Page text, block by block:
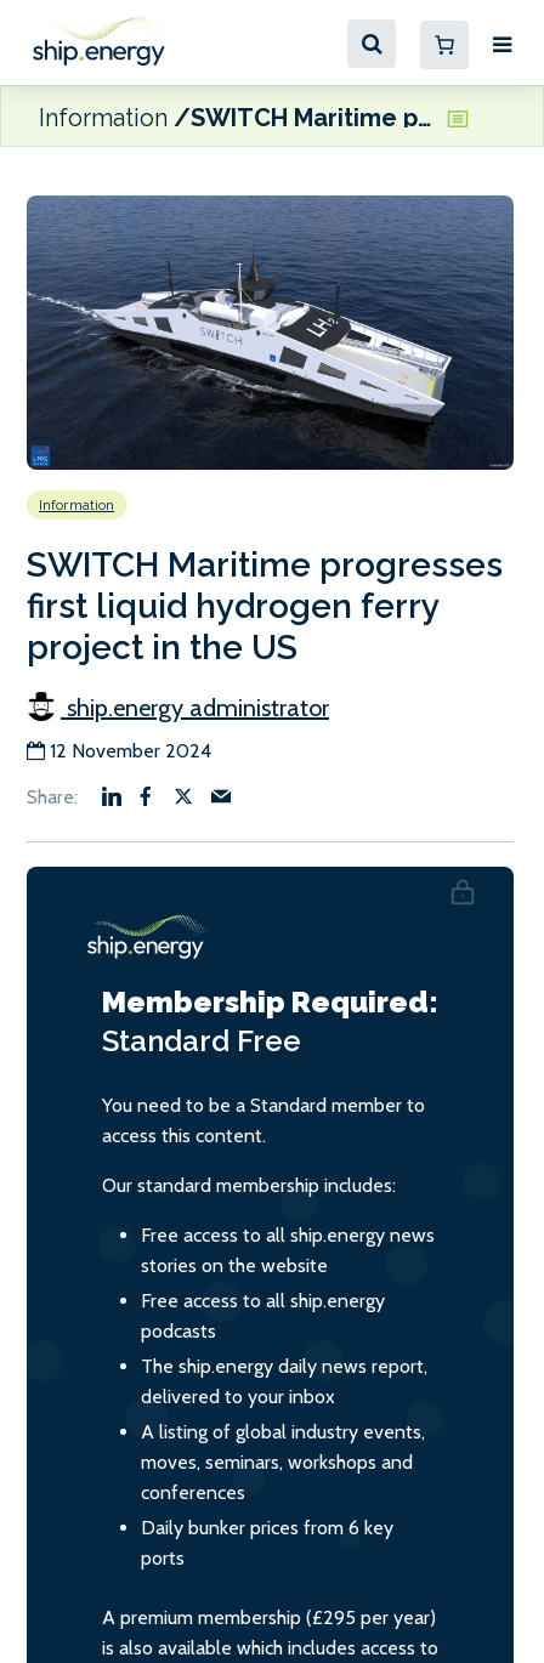
Information SWITCH Maritime progresses first liquid hydrogen ferry project in the US
Information
SWITCH Maritime progresses
first liquid hydrogen ferry
project in the US
ship.energy administrator
12 November 2024
Membership Required:
Standard Free
You need to be a Standard member to
access this content.
Our standard membership includes:
Free access to all ship.energy news
stories on the website
Free access to all ship.energy
podcasts
The ship.energy daily news report,
delivered to your inbox
A listing of global industry events,
moves, seminars, workshops and
conferences
Daily bunker prices from 6 key
ports
A premium membership (£295 per year)
is also available which includes access to